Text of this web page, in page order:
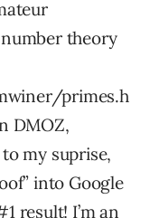
theory
primes.h
DMOZ,
my suprise,
into Google
result! I’m an